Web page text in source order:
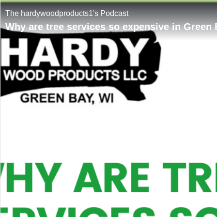
The hardywoodproducts1's Podcast
Why are tree services so expensive in Green